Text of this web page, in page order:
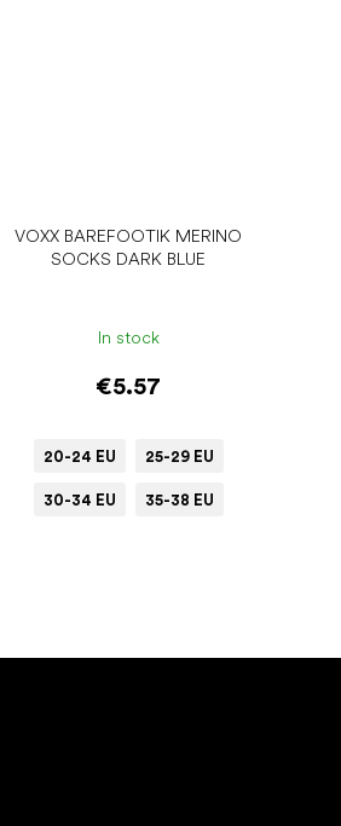
VOXX BAREFOOTIK MERINO
SOCKS DARK BLUE
In stock
€5.57
20-24 EU 25-29 EU
30-34 EU 35-38 EU